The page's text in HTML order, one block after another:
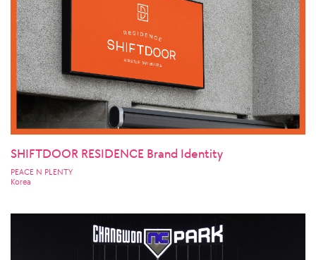
SHIFTDOOR RESIDENCE Brand Identity
PEACE N PLENTY
Korea